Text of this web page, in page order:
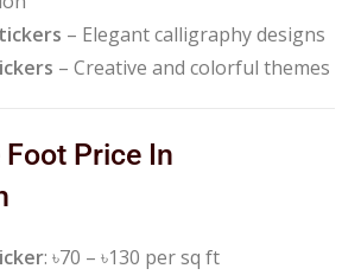
– Elegant calligraphy designs
– Creative and colorful themes
Price In
: ৳70 – ৳130 per sq ft